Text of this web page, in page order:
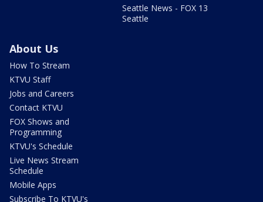
Seattle News - FOX 13
Seattle
About Us
How To Stream
KTVU Staff
Jobs and Careers
Contact KTVU
FOX Shows and
Programming
KTVU's Schedule
Live News Stream
Schedule
Mobile Apps
Subscribe To KTVU's